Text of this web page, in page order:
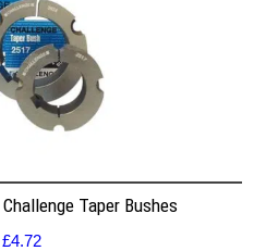
Taper Bushes
£4.72